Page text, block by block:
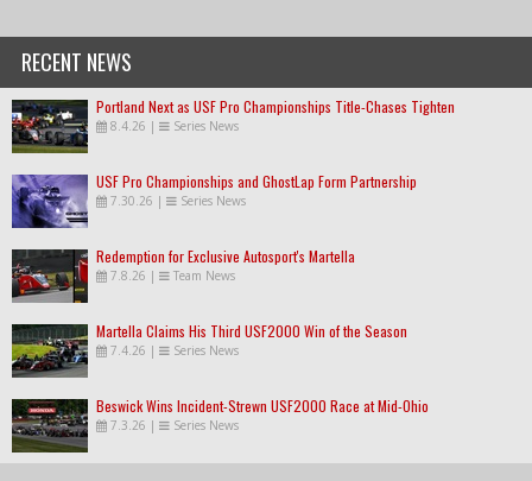
RECENT NEWS
Portland Next as USF Pro Championships Title-Chases Tighten
8.4.26 | Series News
USF Pro Championships and GhostLap Form Partnership
7.30.26 | Series News
Redemption for Exclusive Autosport's Martella
7.8.26 | Team News
Martella Claims His Third USF2000 Win of the Season
7.4.26 | Series News
Beswick Wins Incident-Strewn USF2000 Race at Mid-Ohio
7.3.26 | Series News